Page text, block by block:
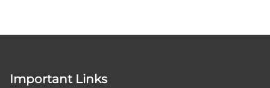
Important Links